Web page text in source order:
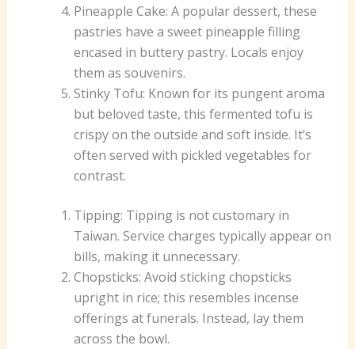
Pineapple Cake: A popular dessert, these
pastries have a sweet pineapple filling
encased in buttery pastry. Locals enjoy
them as souvenirs.
Stinky Tofu: Known for its pungent aroma
but beloved taste, this fermented tofu is
crispy on the outside and soft inside. It’s
often served with pickled vegetables for
contrast.
Tipping: Tipping is not customary in
Taiwan. Service charges typically appear on
bills, making it unnecessary.
Chopsticks: Avoid sticking chopsticks
upright in rice; this resembles incense
offerings at funerals. Instead, lay them
across the bowl.